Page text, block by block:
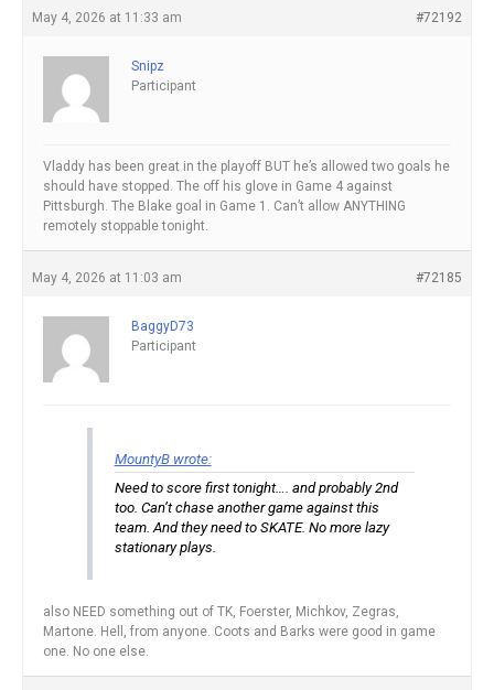
May 4, 2026 at 11:33 am #72192
Snipz
Participant
Vladdy has been great in the playoff BUT he’s allowed two goals he
should have stopped. The off his glove in Game 4 against
Pittsburgh. The Blake goal in Game 1. Can’t allow ANYTHING
remotely stoppable tonight.
May 4, 2026 at 11:03 am #72185
BaggyD73
Participant
MountyB wrote:
Need to score first tonight…. and probably 2nd
too. Can’t chase another game against this
team. And they need to SKATE. No more lazy
stationary plays.
also NEED something out of TK, Foerster, Michkov, Zegras,
Martone. Hell, from anyone. Coots and Barks were good in game
one. No one else.